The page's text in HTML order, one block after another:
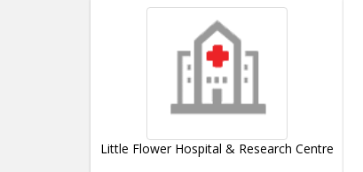
Little Flower Hospital & Research Centre